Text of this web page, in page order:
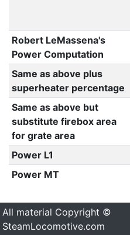
Robert LeMassena's
Power Computation
Same as above plus
superheater percentage
Same as above but
substitute firebox area
for grate area
Power L1
Power MT
All material Copyright ©
SteamLocomotive.com